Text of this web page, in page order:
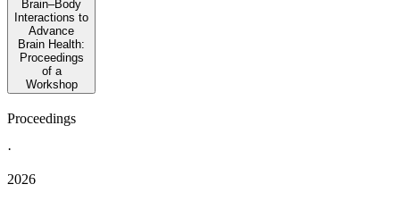
Brain–Body
Interactions to
Advance
Brain Health:
Proceedings
of a
Workshop
Proceedings
·
2026